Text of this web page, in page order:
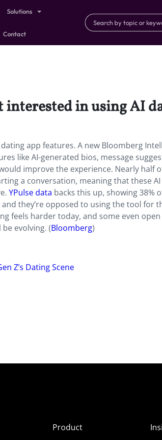
Solutions
Contact
interested in using AI
app features. A new Bloomberg
like AI-generated bios, message
improve the experience. Nearly half
a conversation, meaning that these
YPulse data backs this up, showing 38%
they’re opposed to using the tool for
feels harder today, and some even open
evolving. (Bloomberg)
Z’s Dating Scene
Product